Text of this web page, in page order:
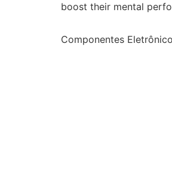
boost their mental
Componentes